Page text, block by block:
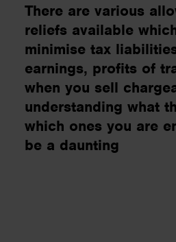
There are various
reliefs available
minimise tax
earnings, profits of
when you sell
understanding what
which ones you are
be a daunting